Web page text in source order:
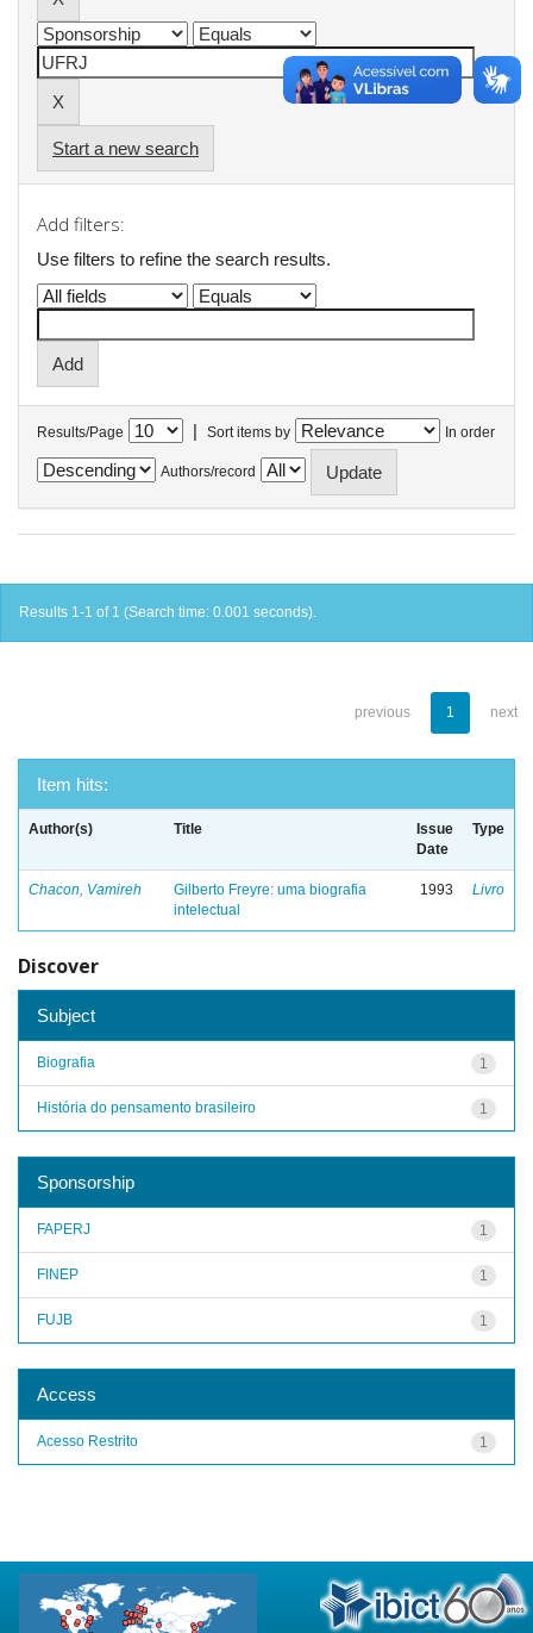
Start a new search
Add filters:
Use filters to refine the search results.
Results/Page | Sort items by In order
Authors/record
Results 1-1 of 1 (Search time: 0.001 seconds).
previous 1 next
Item hits:
Author(s) Title
Issue
Date
Type
Chacon, Vamireh
Gilberto Freyre: uma biografia
intelectual
1993 Livro
Discover
Subject
1
Biografia
1
História do pensamento brasileiro
Sponsorship
1
FAPERJ
1
FINEP
1
FUJB
Access
1
Acesso Restrito